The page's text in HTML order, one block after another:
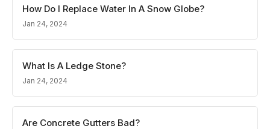
How Do I Replace Water In A Snow Globe?
Jan 24, 2024
What Is A Ledge Stone?
Jan 24, 2024
Are Concrete Gutters Bad?